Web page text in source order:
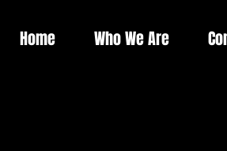
Home Who We Are